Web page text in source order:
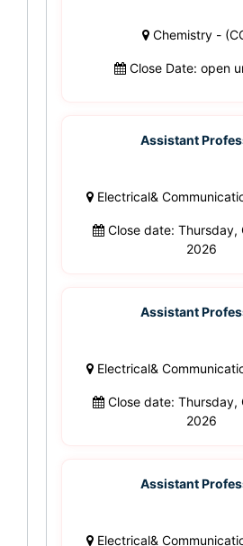
Chemistry -
Close Date: open
Assistant
Electrical&
Close date: Thursday,
2026
Assistant
Electrical&
Close date: Thursday,
2026
Assistant
Electrical&